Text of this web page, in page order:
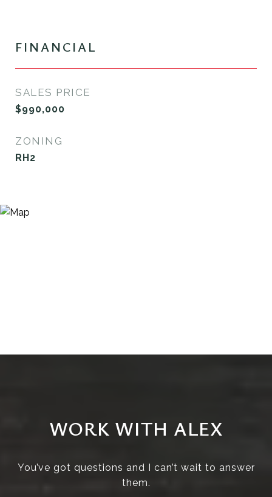
FINANCIAL
SALES PRICE
$990,000
ZONING
RH2
WORK WITH ALEX
You’ve got questions and I can’t wait to answer
them.